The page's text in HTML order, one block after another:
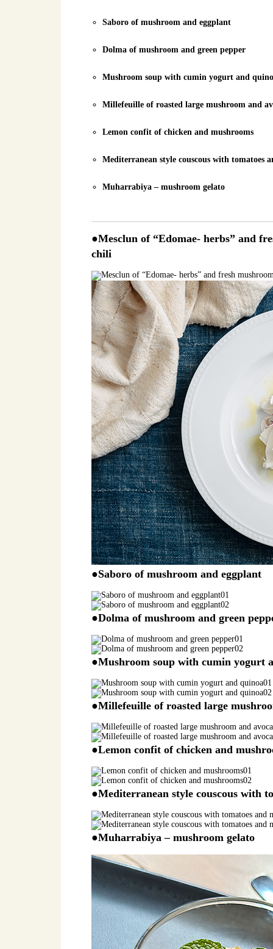
Saboro of mushroom and eggplant
Dolma of mushroom and green pepper
Mushroom soup with cumin yogurt and
Millefeuille of roasted large mushroom and
Lemon confit of chicken and mushrooms
Mediterranean style couscous with tomatoes
Muharrabiya – mushroom gelato
●Mesclun of “Edomae- herbs” and
chili
●Saboro of mushroom and eggplant
●Dolma of mushroom and green
●Mushroom soup with cumin yogurt
●Millefeuille of roasted large
●Lemon confit of chicken and
●Mediterranean style couscous with
●Muharrabiya – mushroom gelato